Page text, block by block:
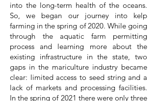
into the long-term health of the oceans.
So, we began our journey into kelp
farming in the spring of 2020. While going
through the aquatic farm permitting
process and learning more about the
existing infrastructure in the state, two
gaps in the mariculture industry became
clear: limited access to seed string and a
lack of markets and processing facilities.
In the spring of 2021 there were only three